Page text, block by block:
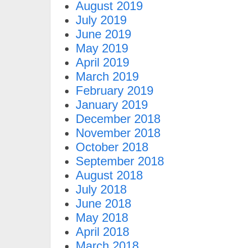
August 2019
July 2019
June 2019
May 2019
April 2019
March 2019
February 2019
January 2019
December 2018
November 2018
October 2018
September 2018
August 2018
July 2018
June 2018
May 2018
April 2018